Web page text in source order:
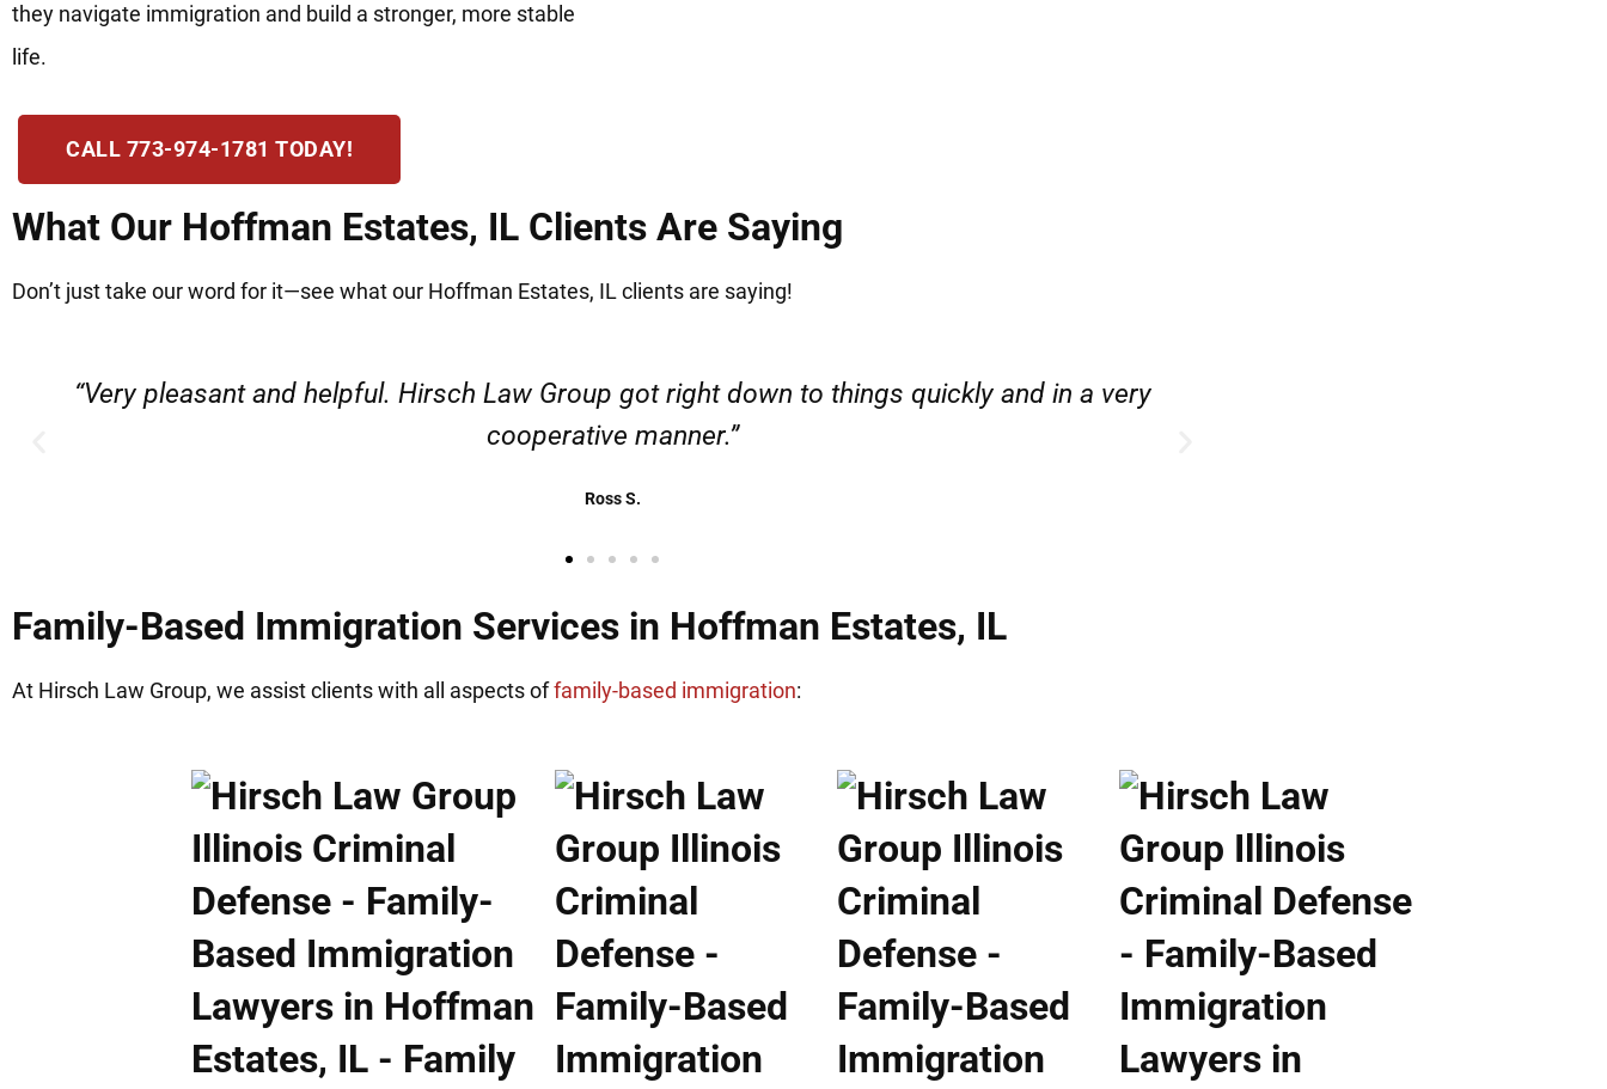
they navigate immigration and build a stronger, more stable
life.
CALL 773-974-1781 TODAY!
What Our Hoffman Estates, IL Clients Are Saying
Don’t just take our word for it—see what our Hoffman Estates, IL clients are saying!
“Very professional, friendly, and responsible. I felt supported throughout my case.”
Family-Based Immigration Services in Hoffman Estates, IL
At Hirsch Law Group, we assist clients with all aspects offamily-based immigration: